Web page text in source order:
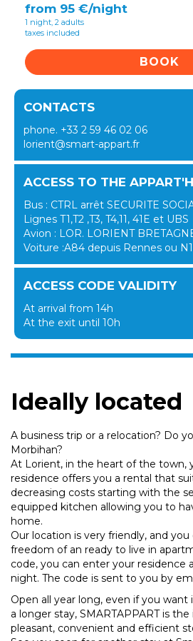
from 95 €/night
1 night, 2 adults
taxes included
BOOK
CONTACTS
phone. +33 2 59 46 02 06
lorient@smart-appart.fr
ACCESS TO THE
Bus : CTRL arrêt SECURITE
Lignes T1,T2 ,T3, T4,11, 41E et UBS
Avion : LOR. LORIENT
Voiture :A84 depuis Rennes ou
ACCESS CODE VALIDITY
At arrival from 14h
At the exit until 10h
Ideally located
A business trip or a relocation? Do
Morbihan?
At Lorient, in the heart of the town,
residence offers you a rental that
decreasing costs starting with the
equipped kitchen allowing you to
home.
Our location is very friendly, and
freedom of an ready to live in
code, you can enter your residence
night. The code is sent to you by
Open all year long, even if you
a longer stay, SMARTAPPART is the
pleasant, convenient and efficient